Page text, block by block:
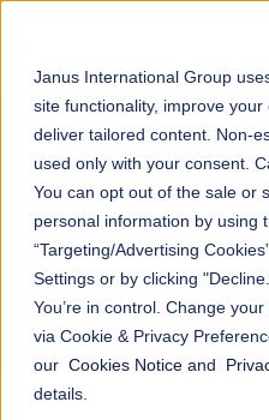
Janus International Group
site functionality, improve your
deliver tailored content. Non-
used only with your consent.
You can opt out of the sale or
personal information by using
“Targeting/Advertising
Settings or by clicking
You’re in control. Change
via Cookie & Privacy
our Cookies Notice and
details.
BLOG/